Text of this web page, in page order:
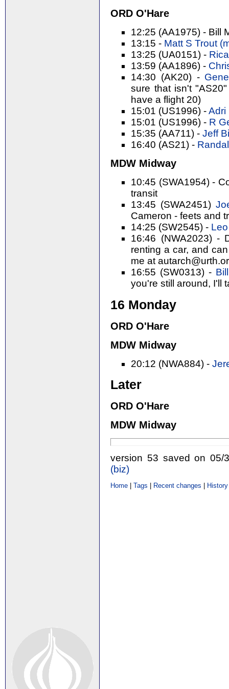
ORD O'Hare
12:25 (AA1975) - Bill
13:15 - Matt S Trout
13:25 (UA0151) -
13:59 (AA1896) -
14:30 (AK20) -
sure that isn't
have a flight 20)
15:01 (US1996) -Adri
15:01 (US1996) - R
15:35 (AA711) -Jeff
16:40 (AS21) -
MDW Midway
10:45 (SWA1954) -
transit
13:45 (SWA2451)
Cameron - feets and
14:25 (SW2545) -
16:46 (NWA2023) -
renting a car, and
me at
16:55 (SW0313) -
you're still around, I'll
16 Monday
ORD O'Hare
MDW Midway
20:12 (NWA884) -
Later
ORD O'Hare
MDW Midway
version 53 saved on
(‎biz‎)
Home |Tags | Recent changes | History